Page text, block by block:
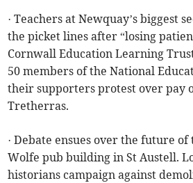
· Teachers at Newquay’s biggest
the picket lines after “losing
Cornwall Education Learning
50 members of the National
their supporters protest over pay
Tretherras.
· Debate ensues over the future
Wolfe pub building in St Austell.
historians campaign against